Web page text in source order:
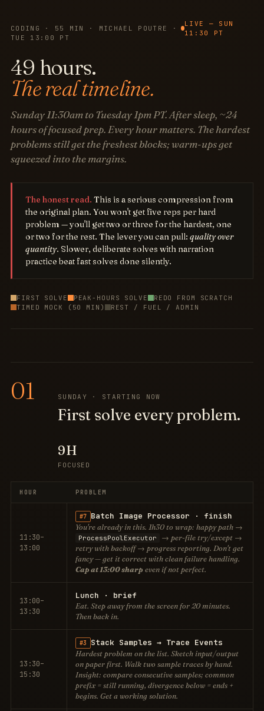
CODING · 55 MIN · MICHAEL POUTRE ·
TUE 13:00 PT
LIVE — SUN
11:30 PT
49 hours.
The real timeline.
Sunday 11:30am to Tuesday 1pm PT. After sleep, ~24
hours of focused prep. Every hour matters. The hardest
problems still get the freshest blocks; warm-ups get
squeezed into the margins.
The honest read. This is a serious compression from
the original plan. You won't get five reps per hard
problem — you'll get two or three for the hardest, one
or two for the rest. The lever you can pull: quality over
quantity. Slower, deliberate solves with narration
practice beat fast solves done silently.
FIRST SOLVE PEAK-HOURS SOLVE
REDO FROM SCRATCH
TIMED MOCK (50 MIN)
REST / FUEL / ADMIN
01 SUNDAY · STARTING NOW
First solve every problem.
9H
FOCUSED
HOUR PROBLEM
11:30–
13:00
#7 Batch Image Processor · finish
You're already in this. 1h30 to wrap: happy path →
ProcessPoolExecutor
→ per-file try/except →
retry with backoff → progress reporting. Don't get
fancy — get it correct with clean failure handling.
Cap at 13:00 sharp even if not perfect.
13:00–
13:30
Lunch · brief
Eat. Step away from the screen for 20 minutes.
Then back in.
13:30–
15:30
#3 Stack Samples → Trace Events
Hardest problem on the list. Sketch input/output
on paper first. Walk two sample traces by hand.
Insight: compare consecutive samples; common
prefix = still running, divergence below = ends +
begins. Get a working solution.